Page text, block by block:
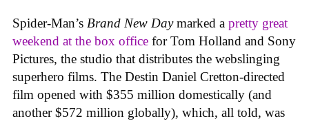
Spider-Man’s Brand New Daymarked a pretty great
weekend at the box office for Tom Holland and Sony
Pictures, the studio that distributes the webslinging
superhero films. The Destin Daniel Cretton-directed
film opened with $355 million domestically (and
another $572 million globally), which, all told, was